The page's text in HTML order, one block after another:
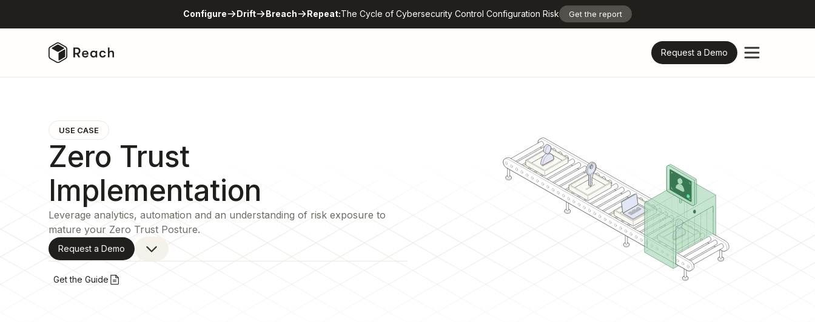
Configure Drift Breach Repeat:The Cycle of Cybersecurity Control Configuration Risk Get the report
Request a Demo
USE CASE
Zero Trust
Implementation
Leverage analytics, automation and an understanding of risk exposure to
mature your Zero Trust Posture.
Request a Demo
Get the Guide